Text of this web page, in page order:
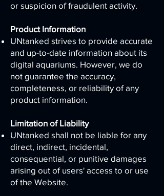
or suspicion of fraudulent activity.
Product Information
UNtanked strives to provide accurate
and up-to-date information about its
digital aquariums. However, we do
not guarantee the accuracy,
completeness, or reliability of any
product information.
Limitation of Liability
UNtanked shall not be liable for any
direct, indirect, incidental,
consequential, or punitive damages
arising out of users' access to or use
of the Website.